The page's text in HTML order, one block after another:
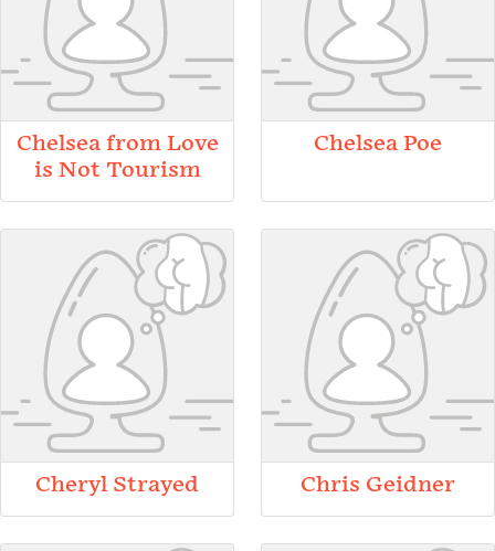
Chelsea from Love
is Not Tourism
Chelsea Poe
Cheryl Strayed Chris Geidner